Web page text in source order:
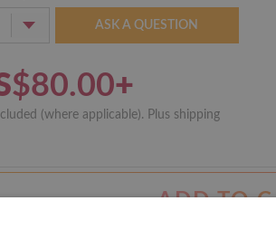
ASK A QUESTION
$80.00+
(where applicable). Plus shipping
ADD TO